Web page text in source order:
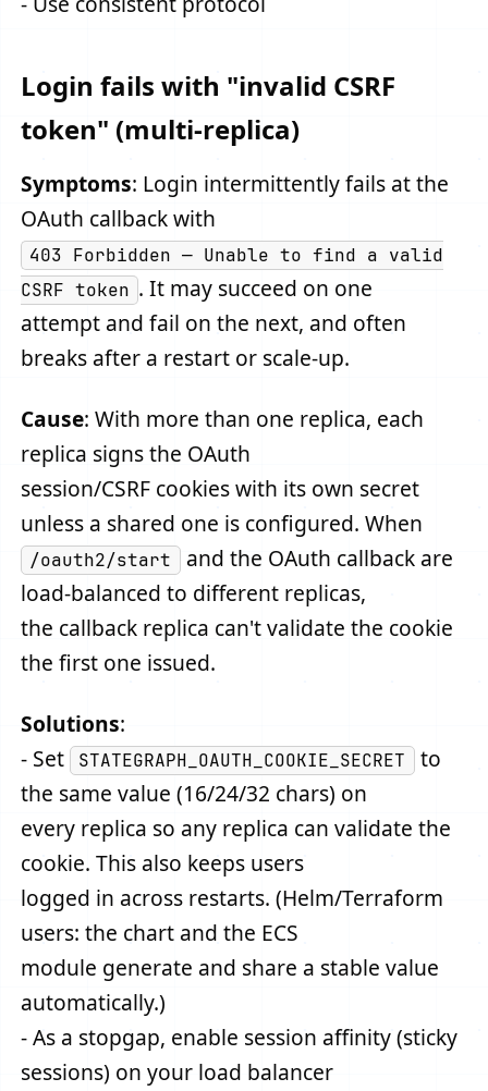
Login fails with "invalid CSRF
token" (multi-replica)
Symptoms: Login intermittently fails at the
OAuth callback with
403 Forbidden — Unable to find a valid
CSRF token . It may succeed on one
attempt and fail on the next, and often
breaks after a restart or scale-up.
Cause: With more than one replica, each
replica signs the OAuth
session/CSRF cookies with its own secret
unless a shared one is configured. When
/oauth2/start and the OAuth callback are
load-balanced to different replicas,
the callback replica can't validate the cookie
the first one issued.
Solutions:
- Set STATEGRAPH_OAUTH_COOKIE_SECRET to
the same value (16/24/32 chars) on
every replica so any replica can validate the
cookie. This also keeps users
logged in across restarts. (Helm/Terraform
users: the chart and the ECS
module generate and share a stable value
automatically.)
- As a stopgap, enable session affinity (sticky
sessions) on your load balancer